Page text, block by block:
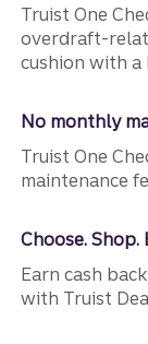
Truist One
overdraft-
cushion with a
No monthly
Truist One
maintenance
Choose. Shop.
Earn cash
with Truist